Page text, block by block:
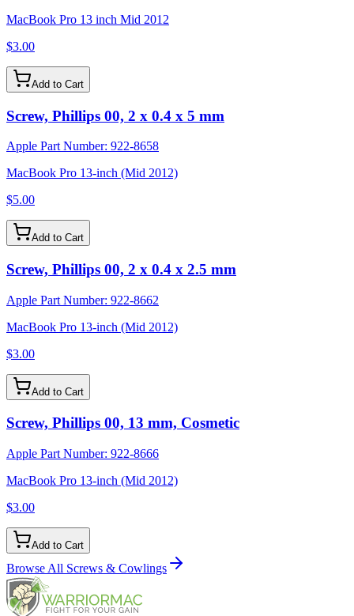
MacBook Pro 13 inch Mid 2012
$3.00
Add to Cart
Screw, Phillips 00, 2 x 0.4 x 5 mm
Apple Part Number: 922-8658
MacBook Pro 13-inch (Mid 2012)
$5.00
Add to Cart
Screw, Phillips 00, 2 x 0.4 x 2.5 mm
Apple Part Number: 922-8662
MacBook Pro 13-inch (Mid 2012)
$3.00
Add to Cart
Screw, Phillips 00, 13 mm, Cosmetic
Apple Part Number: 922-8666
MacBook Pro 13-inch (Mid 2012)
$3.00
Add to Cart
Browse All Screws & Cowlings